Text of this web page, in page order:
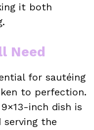
it both
Need
for sautéing
to perfection.
inch dish is
serving the